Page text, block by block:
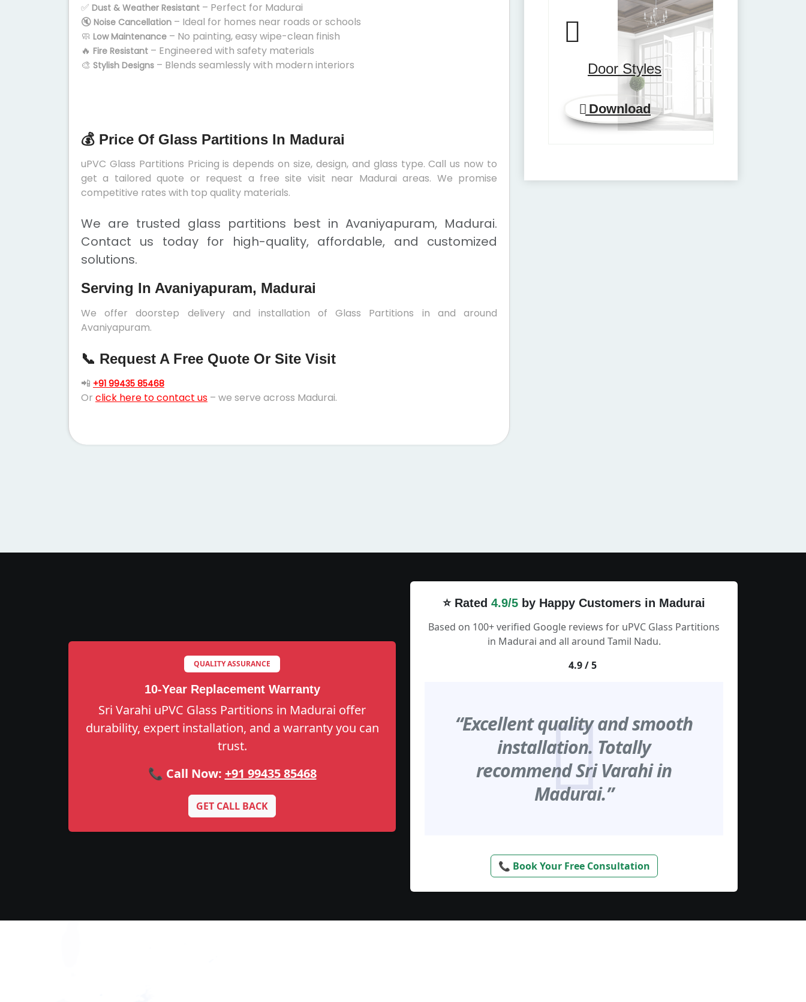
✅ Dust & Weather Resistant – Perfect for Madurai
🔇 Noise Cancellation – Ideal for homes near roads or schools
🧼 Low Maintenance – No painting, easy wipe-clean finish
🔥 Fire Resistant – Engineered with safety materials
🎨 Stylish Designs – Blends seamlessly with modern interiors
💰 Price Of Glass Partitions In Madurai
uPVC Glass Partitions Pricing is depends on size, design, and glass type. Call us now to
get a tailored quote or request a free site visit near Madurai areas. We promise
competitive rates with top quality materials.
We are trusted glass partitions best in Avaniyapuram, Madurai.
Contact us today for high-quality, affordable, and customized
solutions.
Serving In Avaniyapuram, Madurai
We offer doorstep delivery and installation of Glass Partitions in and around
Avaniyapuram.
📞 Request A Free Quote Or Site Visit
📲 +91 99435 85468
Or click here to contact us – we serve across Madurai.
Door Styles
Download
QUALITY ASSURANCE
10-Year Replacement Warranty
Sri Varahi uPVC Glass Partitions in Madurai offer
durability, expert installation, and a warranty you can
trust.
📞 Call Now: +91 99435 85468
GET CALL BACK
⭐ Rated 4.9/5 by Happy Customers in Madurai
Based on 100+ verified Google reviews for uPVC Glass Partitions
in Madurai and all around Tamil Nadu.
4.9 / 5
“Excellent quality and smooth
installation. Totally
recommend Sri Varahi in
Madurai.”
📞 Book Your Free Consultation